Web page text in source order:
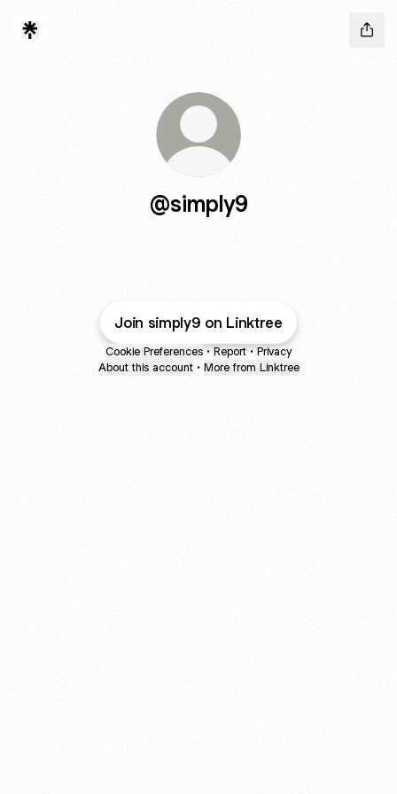
@simply9
Join simply9 on Linktree
Cookie Preferences • Report • Privacy
About this account • More from Linktree